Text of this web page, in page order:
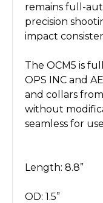
remains full-
precision
impact
The OCM5 is
OPS INC and
and collars
without
seamless for
Length: 8.8”
OD: 1.5”